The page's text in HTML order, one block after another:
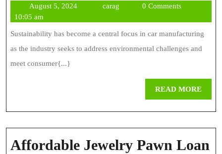
In
Car
August 5, 2024August
caragcarag
0 Comments
10:05 am
Sustainability has become a central focus in car manufacturing
as the industry seeks to address environmental challenges and
meet consumer{...}
READ MOREREAD
Affordable Jewelry Pawn Loan